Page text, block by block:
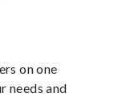
on one
needs and